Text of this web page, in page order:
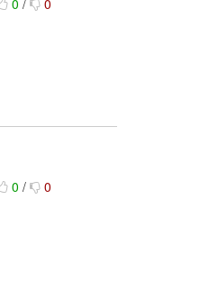
0 / 0